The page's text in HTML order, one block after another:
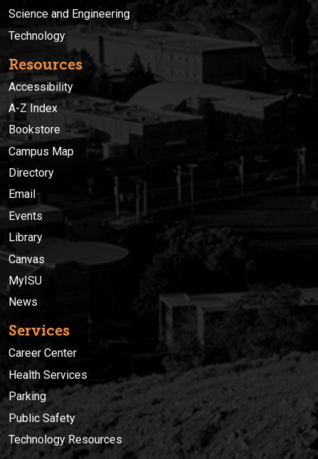
Science and Engineering
Technology
Resources
Accessibility
A-Z Index
Bookstore
Campus Map
Directory
Email
Events
Library
Canvas
MyISU
News
Services
Career Center
Health Services
Parking
Public Safety
Technology Resources